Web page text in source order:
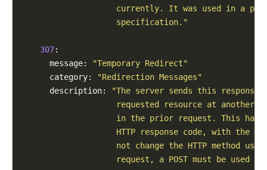
currently. It was used in a
                    specification."
307:
      message:
"Temporary Redirect"
      category:
"Redirection Messages"
      description:
"The server sends this
requested resource at another
in the prior request. This
HTTP response code, with the
not change the HTTP method
request, a POST must be used